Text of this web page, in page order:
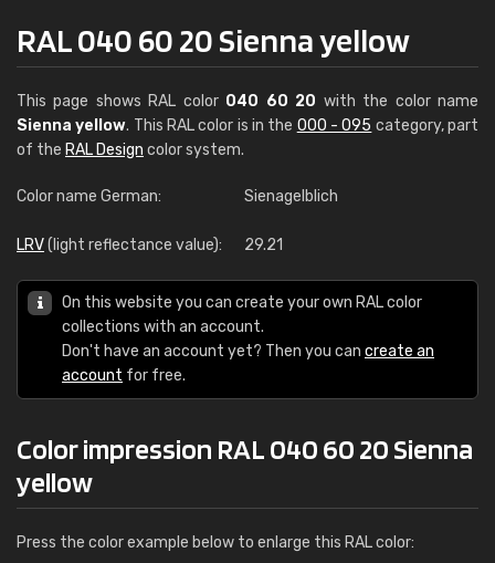
RAL 040 60 20 Sienna yellow
This page shows RAL color 040 60 20 with the color name
Sienna yellow. This RAL color is in the 000 - 095 category, part
of the RAL Design color system.
Color name German: Sienagelblich
LRV(light reflectance value): 29.21
On this website you can create your own RAL color
collections with an account.
Don't have an account yet? Then you can create an
account for free.
Color impression RAL 040 60 20 Sienna
yellow
Press the color example below to enlarge this RAL color: